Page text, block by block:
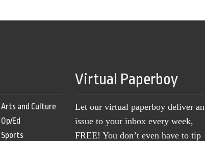
Arts and Culture
Op/Ed
Sports
Virtual Paperboy
Let our virtual paperboy deliver an
issue to your inbox every week,
FREE! You don’t even have to tip